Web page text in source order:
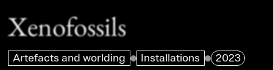
Xenofossils
Artefacts and worlding Installations
2023